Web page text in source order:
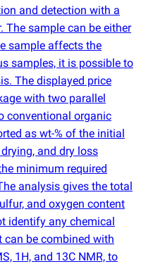
and detection with a
The sample can be either
sample affects the
samples, it is possible to
The displayed price
with two parallel
conventional organic
as wt-% of the initial
and dry loss
minimum required
analysis gives the total
and oxygen content
identify any chemical
can be combined with
1H, and 13C NMR, to